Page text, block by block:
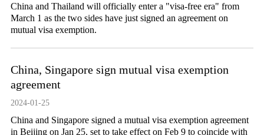
China and Thailand will officially enter a "visa-free era" from
March 1 as the two sides have just signed an agreement on
mutual visa exemption.
China, Singapore sign mutual visa exemption
agreement
2024-01-25
​China and Singapore signed a mutual visa exemption agreement
in Beijing on Jan 25, set to take effect on Feb 9 to coincide with